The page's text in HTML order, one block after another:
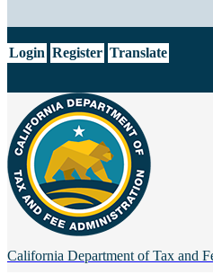
Login Register Translate
California Department of Tax and